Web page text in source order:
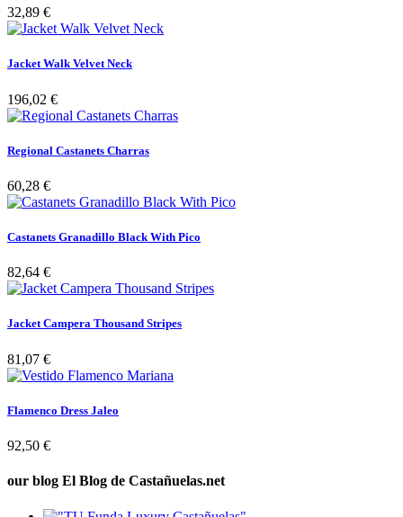
32,89 €
Jacket Walk Velvet Neck
196,02 €
Regional Castanets Charras
60,28 €
Castanets Granadillo Black With Pico
82,64 €
Jacket Campera Thousand Stripes
81,07 €
Flamenco Dress Jaleo
92,50 €
our blog El Blog de Castañuelas.net